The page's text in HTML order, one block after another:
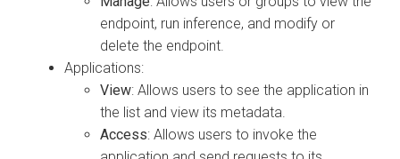
endpoint, run inference, and modify or
delete the endpoint.
Applications:
View: Allows users to see the application in
the list and view its metadata.
Access: Allows users to invoke the